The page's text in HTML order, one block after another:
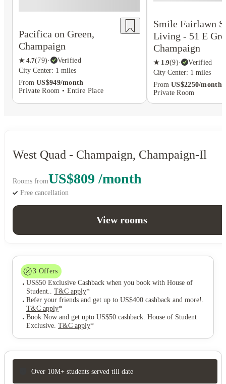
Pacifica on Green,
Champaign
★ 4.7(79)·
Verified
City Center: 1 miles
From US$949/month
Private Room • Entire Place
Smile Fairlawn
Living - 51 E
Champaign
★ 1.9(9)·
Verified
City Center: 1 miles
From US$2250/month
Private Room
West Quad - Champaign, Champaign-Il
Rooms fromUS$809 /month
Free cancellation
View rooms
3 Offers
US$50 Exclusive Cashback when you book with House of
Student.. T&C apply*
Refer your friends and get up to US$400 cashback and more! .
T&C apply*
Book Now and get upto US$50 cashback. House of Student
Exclusive. T&C apply*
Over 10M+ students served till date